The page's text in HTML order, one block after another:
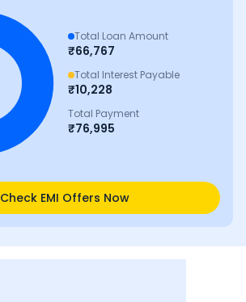
Total Loan Amount
₹66,767
Total Interest Payable
₹10,228
Total Payment
₹76,995
Check EMI Offers Now